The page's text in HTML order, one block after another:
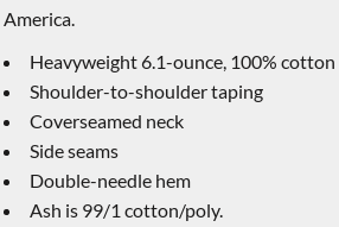
America.
Heavyweight 6.1-ounce, 100% cotton
Shoulder-to-shoulder taping
Coverseamed neck
Side seams
Double-needle hem
Ash is 99/1 cotton/poly.